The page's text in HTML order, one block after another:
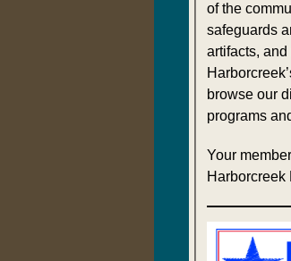
of the
safeguards
artifacts,
browse our
programs
Your
Harborcreek